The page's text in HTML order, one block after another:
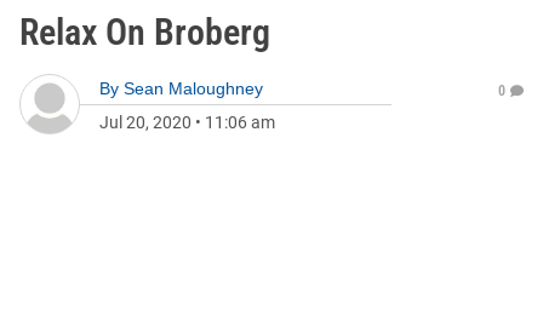
Relax On Broberg
By Sean Maloughney
Jul 20, 2020 • 11:06 am
0